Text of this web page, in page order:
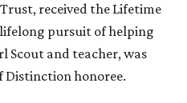
received the Lifetime
pursuit of helping
Scout and teacher, was
Distinction honoree.